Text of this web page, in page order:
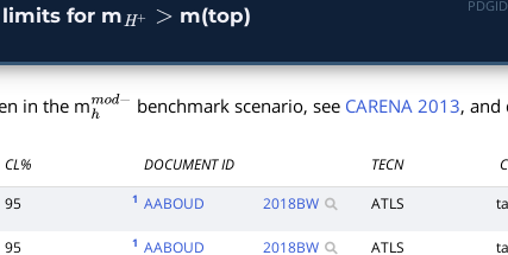
for mH+ > m(top)
in the mhmod−
benchmark scenario, see CARENA 2013, and
CL% DOCUMENT ID TECN
95 1 AABOUD 2018BW ATLS
95 1 AABOUD 2018BW ATLS